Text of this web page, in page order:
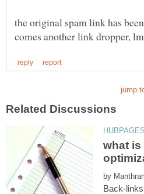
the original spam link has
what is
by